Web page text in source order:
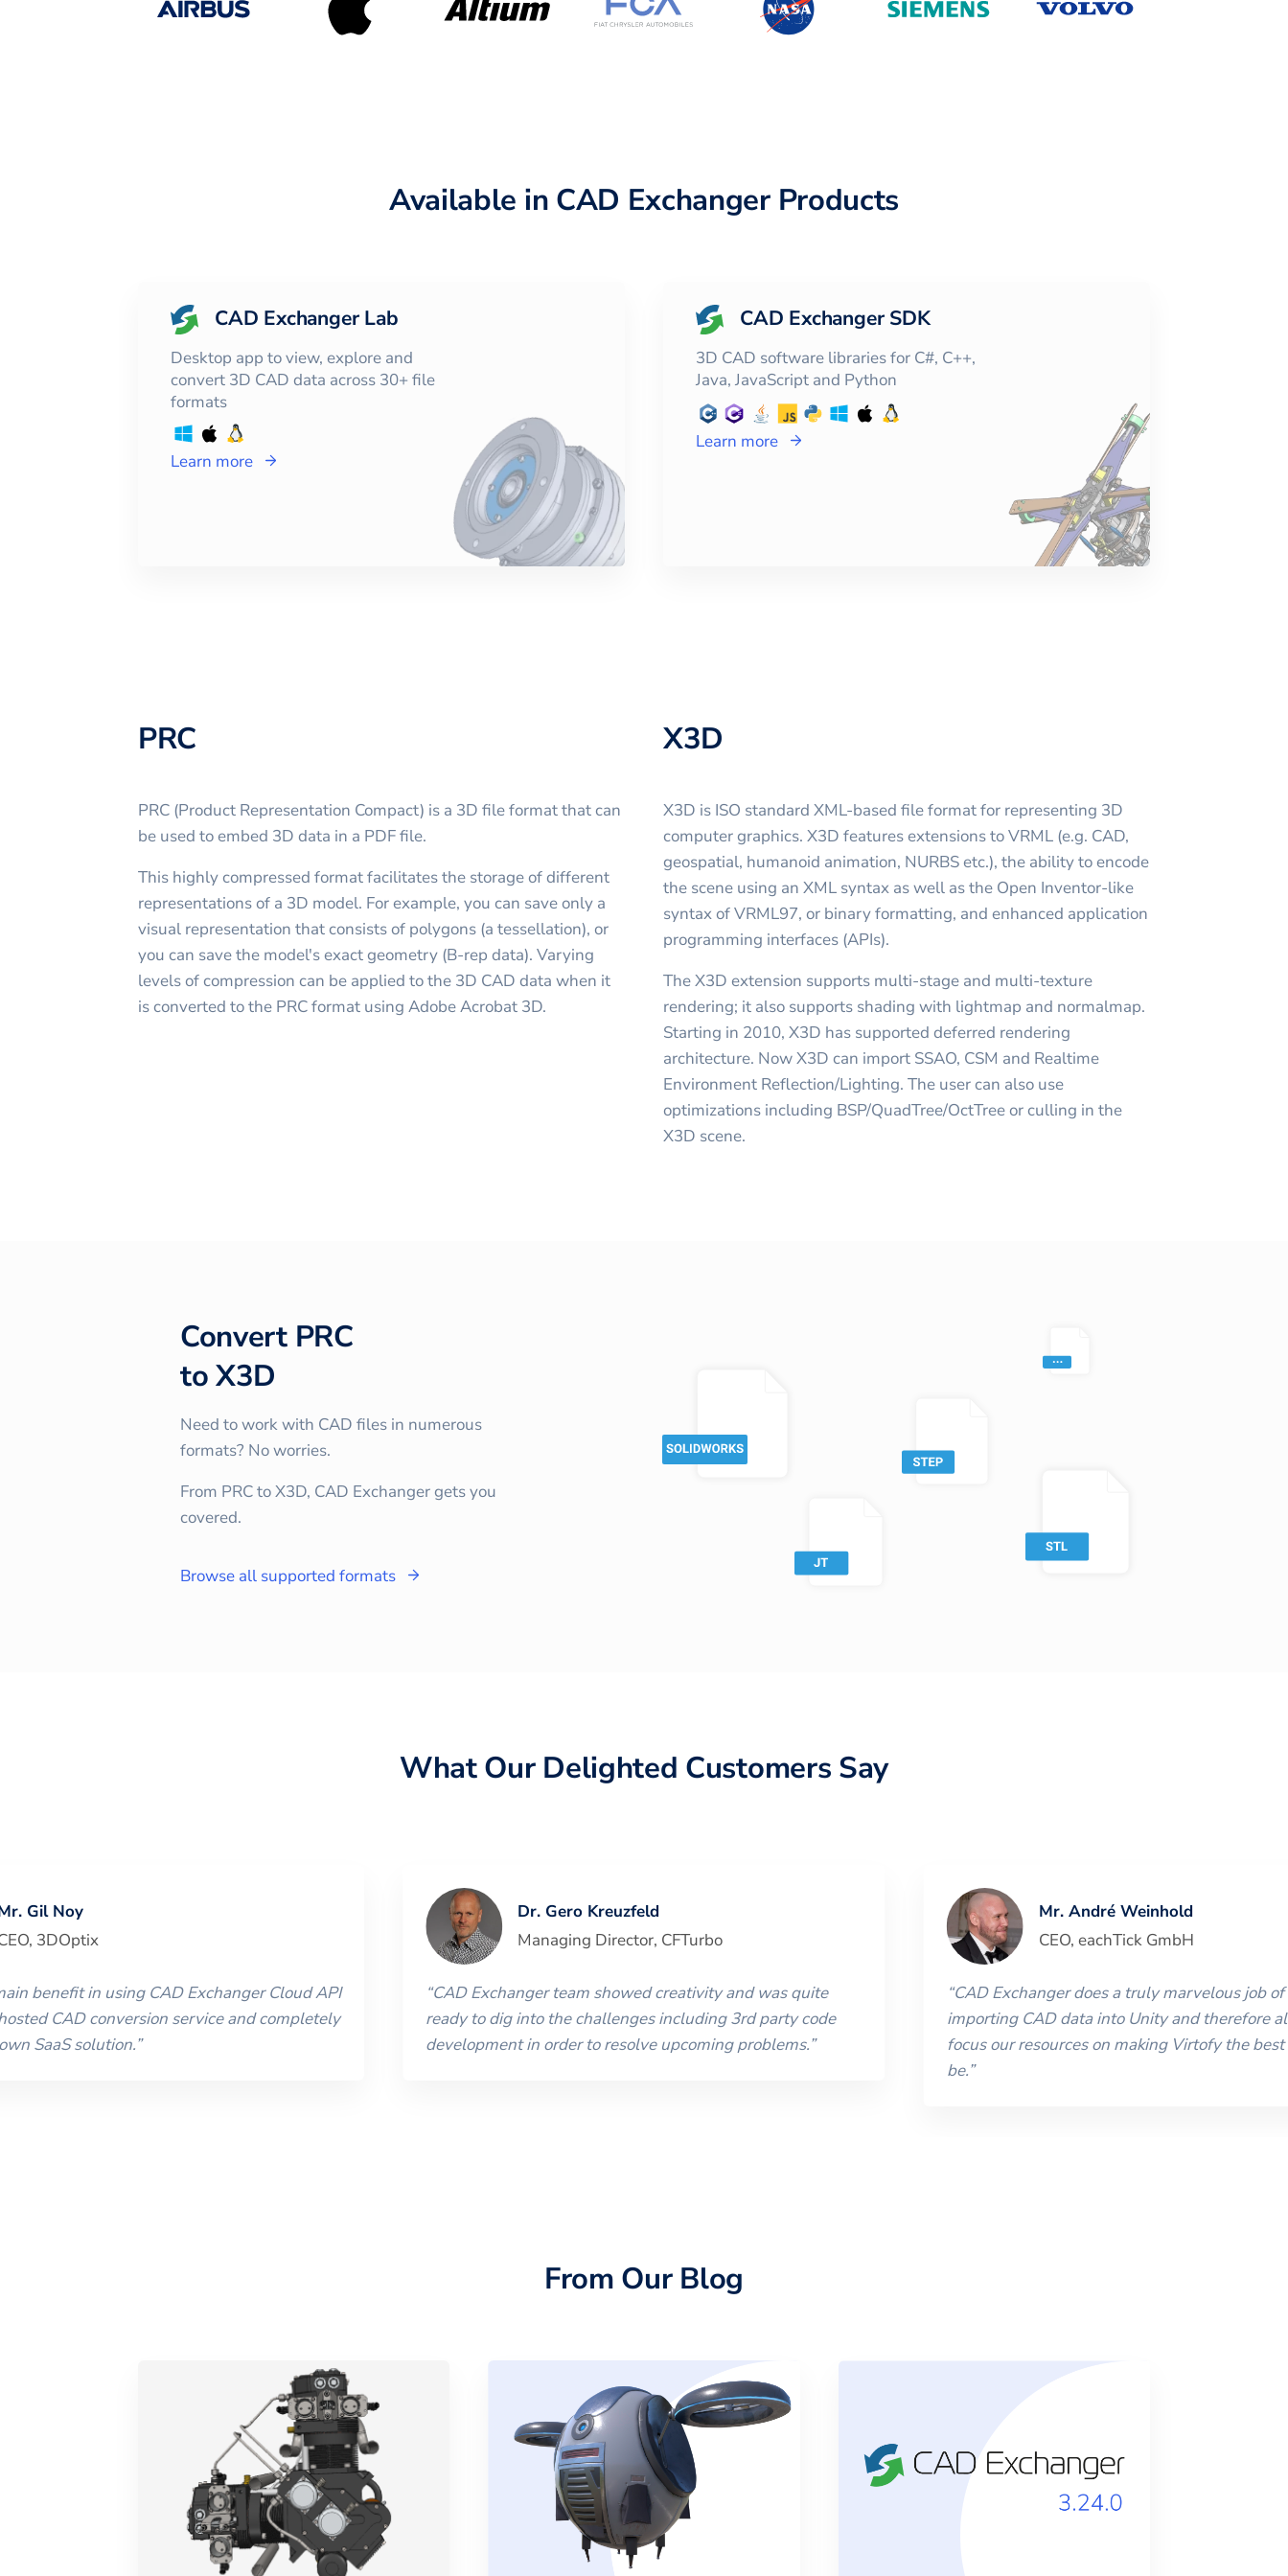
Available in CAD Exchanger Products
CAD Exchanger Lab
Desktop app to view, explore and
convert 3D CAD data across 30+ file
formats
Learn more
CAD Exchanger SDK
3D CAD software libraries for C#, C++,
Java, JavaScript and Python
Learn more
PRC
PRC (Product Representation Compact) is a 3D file format that can
be used to embed 3D data in a PDF file.
This highly compressed format facilitates the storage of different
representations of a 3D model. For example, you can save only a
visual representation that consists of polygons (a tessellation), or
you can save the model's exact geometry (B-rep data). Varying
levels of compression can be applied to the 3D CAD data when it
is converted to the PRC format using Adobe Acrobat 3D.
X3D
X3D is ISO standard XML-based file format for representing 3D
computer graphics. X3D features extensions to VRML (e.g. CAD,
geospatial, humanoid animation, NURBS etc.), the ability to encode
the scene using an XML syntax as well as the Open Inventor-like
syntax of VRML97, or binary formatting, and enhanced application
programming interfaces (APIs).
The X3D extension supports multi-stage and multi-texture
rendering; it also supports shading with lightmap and normalmap.
Starting in 2010, X3D has supported deferred rendering
architecture. Now X3D can import SSAO, CSM and Realtime
Environment Reflection/Lighting. The user can also use
optimizations including BSP/QuadTree/OctTree or culling in the
X3D scene.
Convert PRC
toX3D
Need to work with CAD files in numerous
formats? No worries.
From PRC to X3D, CAD Exchanger gets you
covered.
Browse all supported formats
What Our Delighted Customers Say
Gil Noy
, 3DOptix
benefit in using CAD Exchanger Cloud API
CAD conversion service and completely
SaaS solution.”
Dr. Gero Kreuzfeld
Managing Director, CFTurbo
“CAD Exchanger team showed creativity and was quite
ready to dig into the challenges including 3rd party code
development in order to resolve upcoming problems.”
Mr. André Weinhold
CEO, eachTick GmbH
“CAD Exchanger does a truly marvelous job
importing CAD data into Unity and therefore
focus our resources on making Virtofy the
be.”
From Our Blog